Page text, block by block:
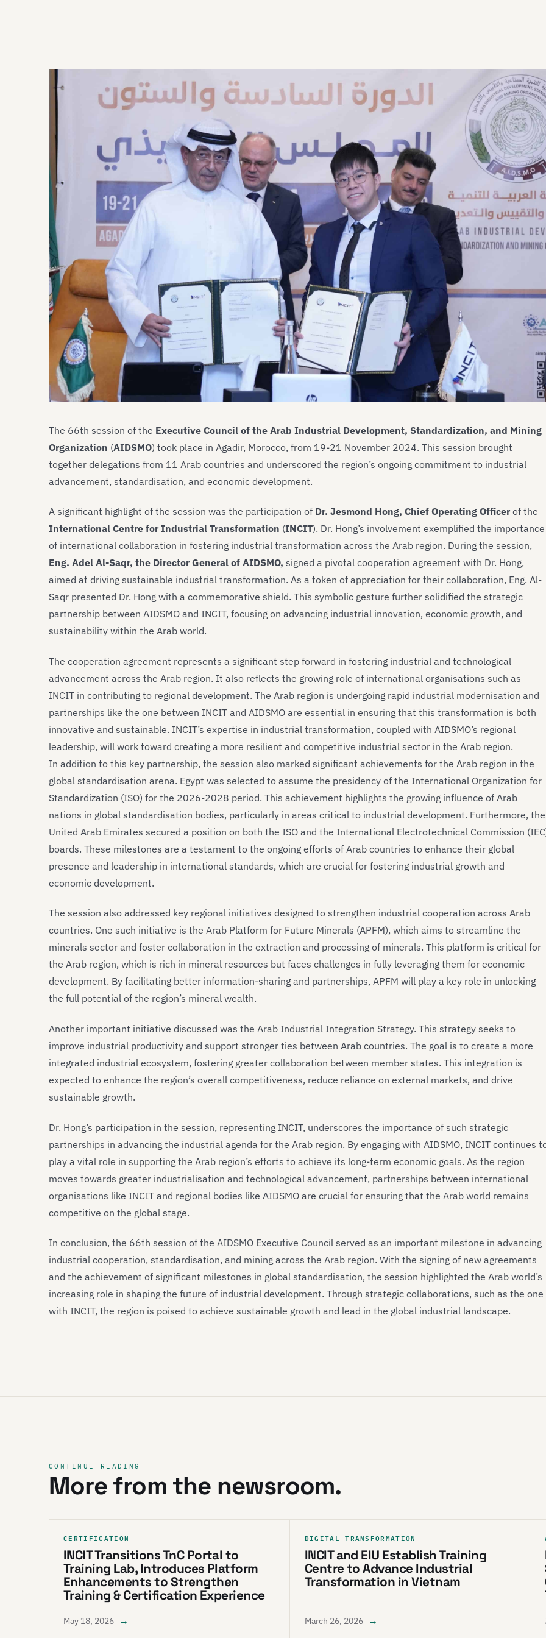
The 66th session of the Executive Council of the Arab Industrial Development, Standardization, and Mining
Organization (AIDSMO) took place in Agadir, Morocco, from 19-21 November 2024. This session brought
together delegations from 11 Arab countries and underscored the region’s ongoing commitment to industrial
advancement, standardisation, and economic development.
A significant highlight of the session was the participation of Dr. Jesmond Hong, Chief Operating Officer of the
International Centre for Industrial Transformation (INCIT). Dr. Hong’s involvement exemplified the importance
of international collaboration in fostering industrial transformation across the Arab region. During the session,
Eng. Adel Al-Saqr, the Director General of AIDSMO, signed a pivotal cooperation agreement with Dr. Hong,
aimed at driving sustainable industrial transformation. As a token of appreciation for their collaboration, Eng. Al-
Saqr presented Dr. Hong with a commemorative shield. This symbolic gesture further solidified the strategic
partnership between AIDSMO and INCIT, focusing on advancing industrial innovation, economic growth, and
sustainability within the Arab world.
The cooperation agreement represents a significant step forward in fostering industrial and technological
advancement across the Arab region. It also reflects the growing role of international organisations such as
INCIT in contributing to regional development. The Arab region is undergoing rapid industrial modernisation and
partnerships like the one between INCIT and AIDSMO are essential in ensuring that this transformation is both
innovative and sustainable. INCIT’s expertise in industrial transformation, coupled with AIDSMO’s regional
leadership, will work toward creating a more resilient and competitive industrial sector in the Arab region.
In addition to this key partnership, the session also marked significant achievements for the Arab region in the
global standardisation arena. Egypt was selected to assume the presidency of the International Organization for
Standardization (ISO) for the 2026-2028 period. This achievement highlights the growing influence of Arab
nations in global standardisation bodies, particularly in areas critical to industrial development. Furthermore, the
United Arab Emirates secured a position on both the ISO and the International Electrotechnical Commission
boards. These milestones are a testament to the ongoing efforts of Arab countries to enhance their global
presence and leadership in international standards, which are crucial for fostering industrial growth and
economic development.
The session also addressed key regional initiatives designed to strengthen industrial cooperation across Arab
countries. One such initiative is the Arab Platform for Future Minerals (APFM), which aims to streamline the
minerals sector and foster collaboration in the extraction and processing of minerals. This platform is critical for
the Arab region, which is rich in mineral resources but faces challenges in fully leveraging them for economic
development. By facilitating better information-sharing and partnerships, APFM will play a key role in unlocking
the full potential of the region’s mineral wealth.
Another important initiative discussed was the Arab Industrial Integration Strategy. This strategy seeks to
improve industrial productivity and support stronger ties between Arab countries. The goal is to create a more
integrated industrial ecosystem, fostering greater collaboration between member states. This integration is
expected to enhance the region’s overall competitiveness, reduce reliance on external markets, and drive
sustainable growth.
Dr. Hong’s participation in the session, representing INCIT, underscores the importance of such strategic
partnerships in advancing the industrial agenda for the Arab region. By engaging with AIDSMO, INCIT continues
play a vital role in supporting the Arab region’s efforts to achieve its long-term economic goals. As the region
moves towards greater industrialisation and technological advancement, partnerships between international
organisations like INCIT and regional bodies like AIDSMO are crucial for ensuring that the Arab world remains
competitive on the global stage.
In conclusion, the 66th session of the AIDSMO Executive Council served as an important milestone in advancing
industrial cooperation, standardisation, and mining across the Arab region. With the signing of new agreements
and the achievement of significant milestones in global standardisation, the session highlighted the Arab world’s
increasing role in shaping the future of industrial development. Through strategic collaborations, such as the one
with INCIT, the region is poised to achieve sustainable growth and lead in the global industrial landscape.
CONTINUE READING
More from the newsroom.
CERTIFICATION
INCIT Transitions TnC Portal to
Training Lab, Introduces Platform
Enhancements to Strengthen
Training & Certification Experience
May 18, 2026 →
DIGITAL TRANSFORMATION
INCIT and EIU Establish Training
Centre to Advance Industrial
Transformation in Vietnam
March 26, 2026 →